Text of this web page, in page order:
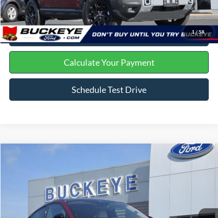
1/58
Click To Call
I'm Interested
Get Trade Offer
Ford Mustang Mach-EPremium
Price Drop
3FMTK3SU5SMA05912 P11937
Doc Fee
+$398
Compare Vehicle